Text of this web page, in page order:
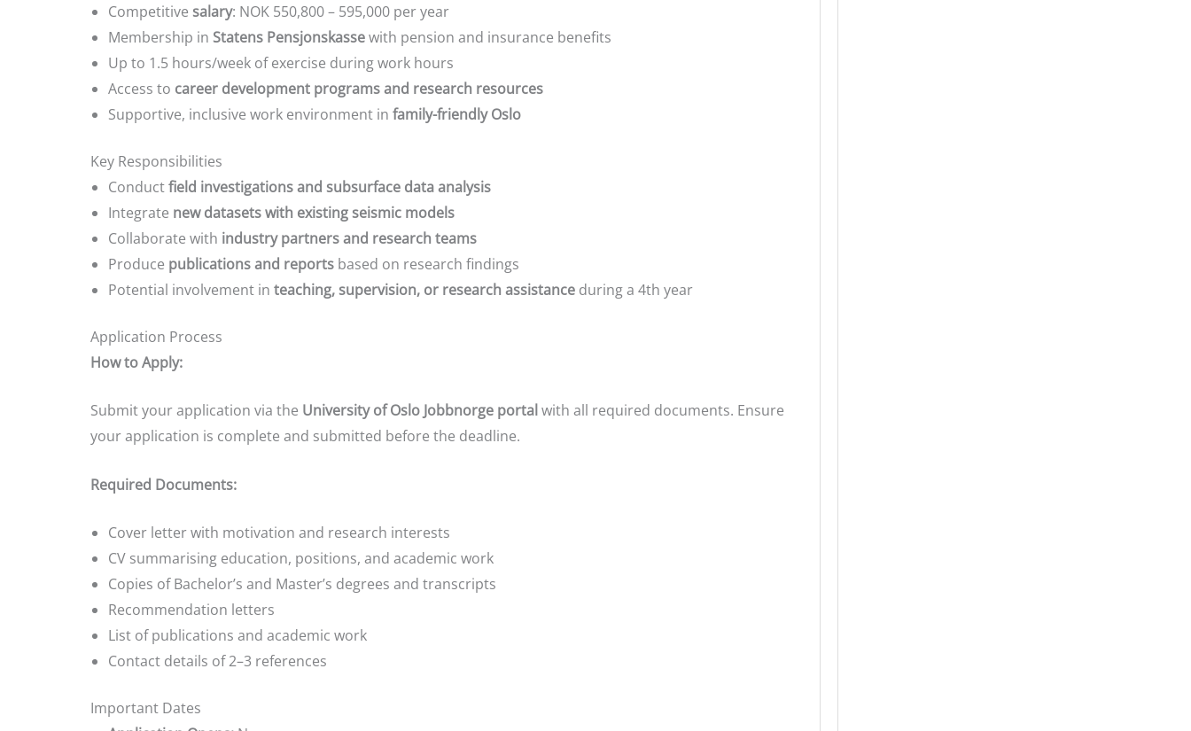
Competitive salary: NOK 550,800 – 595,000 per year
Membership in Statens Pensjonskassewith pension and insurance benefits
Up to 1.5 hours/week of exercise during work hours
Access to career development programs and research resources
Supportive, inclusive work environment in family-friendly Oslo
Key Responsibilities
Conductfield investigations and subsurface data analysis
Integrate new datasets with existing seismic models
Collaborate with industry partners and research teams
Produce publications and reports based on research findings
Potential involvement in teaching, supervision, or research assistance during a 4th year
Application Process
How to Apply:
Submit your application via the University of Oslo Jobbnorge portal with all required documents. Ensure
your application is complete and submitted before the deadline.
Required Documents:
Cover letter with motivation and research interests
CV summarising education, positions, and academic work
Copies of Bachelor’s and Master’s degrees and transcripts
Recommendation letters
List of publications and academic work
Contact details of 2–3 references
Important Dates